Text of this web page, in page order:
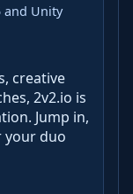
and Unity
creative
2v2.io is
Jump in,
your duo